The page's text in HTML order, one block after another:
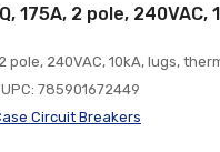
175A, 2 pole, 240VAC,
pole, 240VAC, 10kA, lugs,
UPC: 785901672449
Circuit Breakers